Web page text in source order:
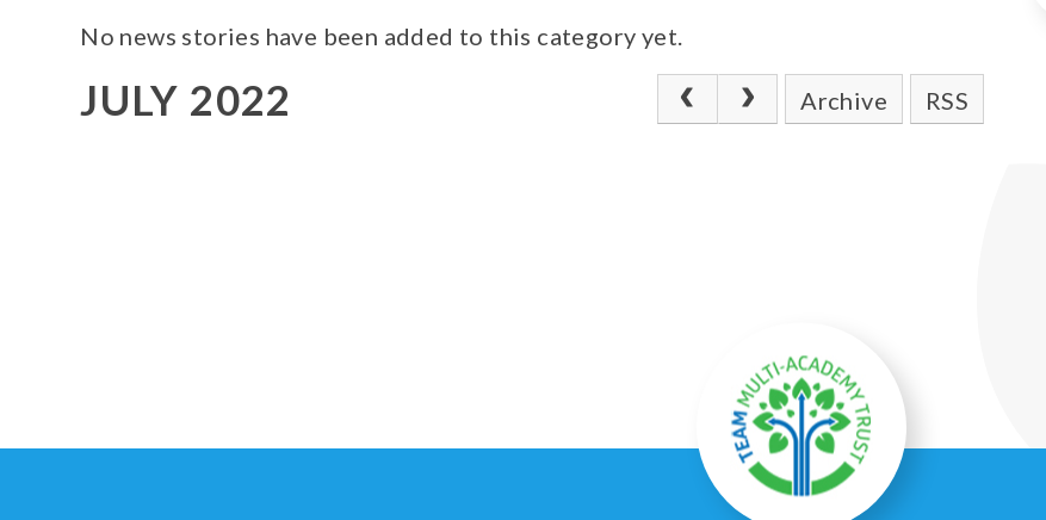
No news stories have been added to this category yet.
JULY 2022 Archive RSS